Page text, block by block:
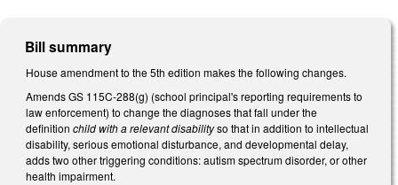
Bill summary
House amendment to the 5th edition makes the following changes.
Amends GS 115C-288(g) (school principal's reporting requirements to
law enforcement) to change the diagnoses that fall under the
definition child with a relevant disabilityso that in addition to intellectual
disability, serious emotional disturbance, and developmental delay,
adds two other triggering conditions: autism spectrum disorder, or other
health impairment.